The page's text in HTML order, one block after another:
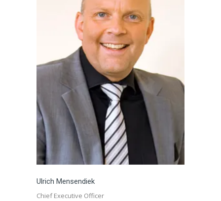
Ulrich Mensendiek
Chief Executive Officer